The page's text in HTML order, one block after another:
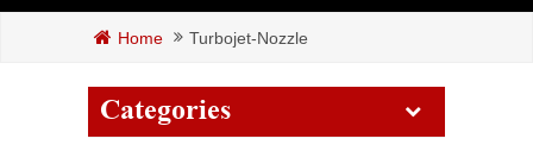
Home Turbojet-Nozzle
Categories